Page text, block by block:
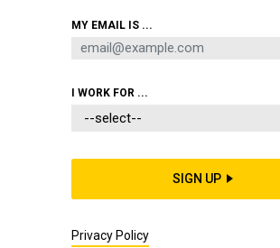
Torre Airport in Roosevelt Roads, Puerto Rico, as a C-
USAF plan to fly C-5, C-
longer elicits
THOMAS NOVELLY
MY EMAIL IS ...
I WORK FOR ...
SIGN UP
Privacy Policy